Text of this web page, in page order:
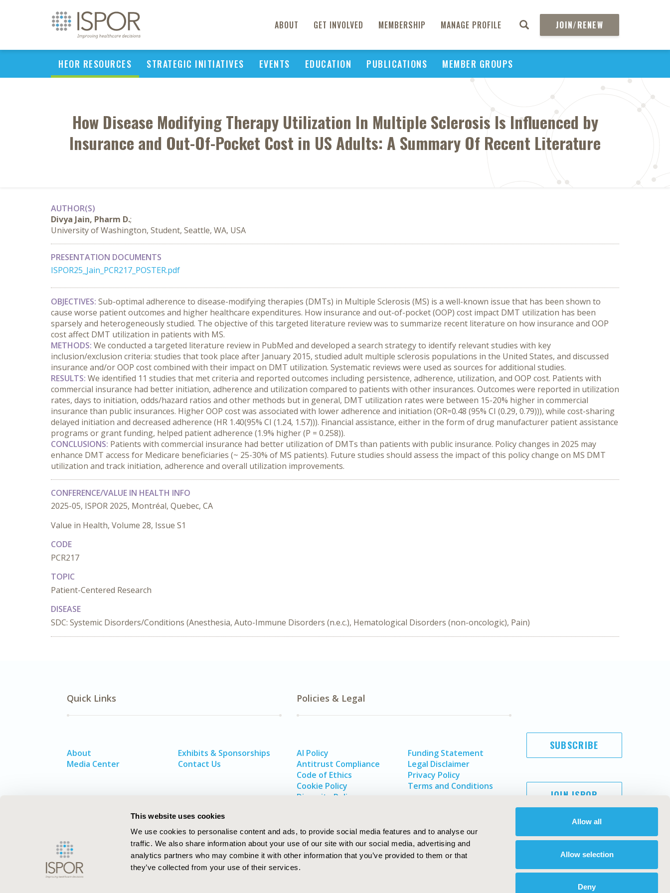
This website uses cookies
We use cookies to personalise content and ads, to provide social media features and to analyse our
traffic. We also share information about your use of our site with our social media, advertising and
analytics partners who may combine it with other information that you’ve provided to them or that
they’ve collected from your use of their services.
Allow all
Allow selection
Deny
ABOUT GET INVOLVED MEMBERSHIP MANAGE PROFILE JOIN/RENEW
HEOR RESOURCES STRATEGIC INITIATIVES EVENTS EDUCATION PUBLICATIONS MEMBER GROUPS
How Disease Modifying Therapy Utilization In Multiple Sclerosis Is Influenced by
Insurance and Out-Of-Pocket Cost in US Adults: A Summary Of Recent Literature
AUTHOR(S)
Divya Jain, Pharm D.;
University of Washington, Student, Seattle, WA, USA
PRESENTATION DOCUMENTS
ISPOR25_Jain_PCR217_POSTER.pdf
OBJECTIVES: Sub-optimal adherence to disease-modifying therapies (DMTs) in Multiple Sclerosis (MS) is a well-known issue that has been shown to
cause worse patient outcomes and higher healthcare expenditures. How insurance and out-of-pocket (OOP) cost impact DMT utilization has been
sparsely and heterogeneously studied. The objective of this targeted literature review was to summarize recent literature on how insurance and OOP
cost affect DMT utilization in patients with MS.
METHODS: We conducted a targeted literature review in PubMed and developed a search strategy to identify relevant studies with key
inclusion/exclusion criteria: studies that took place after January 2015, studied adult multiple sclerosis populations in the United States, and discussed
insurance and/or OOP cost combined with their impact on DMT utilization. Systematic reviews were used as sources for additional studies.
RESULTS: We identified 11 studies that met criteria and reported outcomes including persistence, adherence, utilization, and OOP cost. Patients with
commercial insurance had better initiation, adherence and utilization compared to patients with other insurances. Outcomes were reported in utilization
rates, days to initiation, odds/hazard ratios and other methods but in general, DMT utilization rates were between 15-20% higher in commercial
insurance than public insurances. Higher OOP cost was associated with lower adherence and initiation (OR=0.48 (95% CI (0.29, 0.79))), while cost-sharing
delayed initiation and decreased adherence (HR 1.40(95% CI (1.24, 1.57))). Financial assistance, either in the form of drug manufacturer patient assistance
programs or grant funding, helped patient adherence (1.9% higher (P = 0.258)).
CONCLUSIONS: Patients with commercial insurance had better utilization of DMTs than patients with public insurance. Policy changes in 2025 may
enhance DMT access for Medicare beneficiaries (~ 25-30% of MS patients). Future studies should assess the impact of this policy change on MS DMT
utilization and track initiation, adherence and overall utilization improvements.
CONFERENCE/VALUE IN HEALTH INFO
2025-05, ISPOR 2025, Montréal, Quebec, CA
Value in Health, Volume 28, Issue S1
CODE
PCR217
TOPIC
Patient-Centered Research
DISEASE
SDC: Systemic Disorders/Conditions (Anesthesia, Auto-Immune Disorders (n.e.c.), Hematological Disorders (non-oncologic), Pain)
Quick Links
About
Media Center
Exhibits & Sponsorships
Contact Us
Policies & Legal
AI Policy
Antitrust Compliance
Code of Ethics
Cookie Policy
Diversity Policy
Funding Statement
Legal Disclaimer
Privacy Policy
Terms and Conditions
SUBSCRIBE
JOIN ISPOR